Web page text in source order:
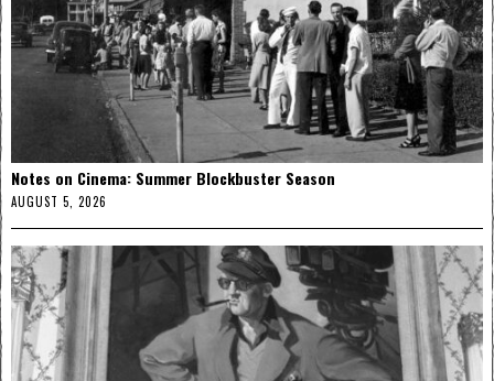
Notes on Cinema: Summer Blockbuster Season
AUGUST 5, 2026